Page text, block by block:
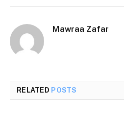
Mawraa Zafar
RELATED POSTS